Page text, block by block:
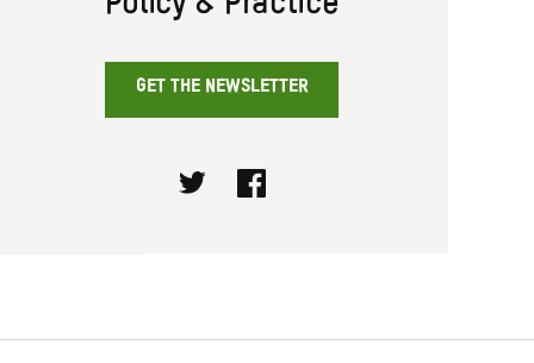
Policy & Practice
GET THE NEWSLETTER